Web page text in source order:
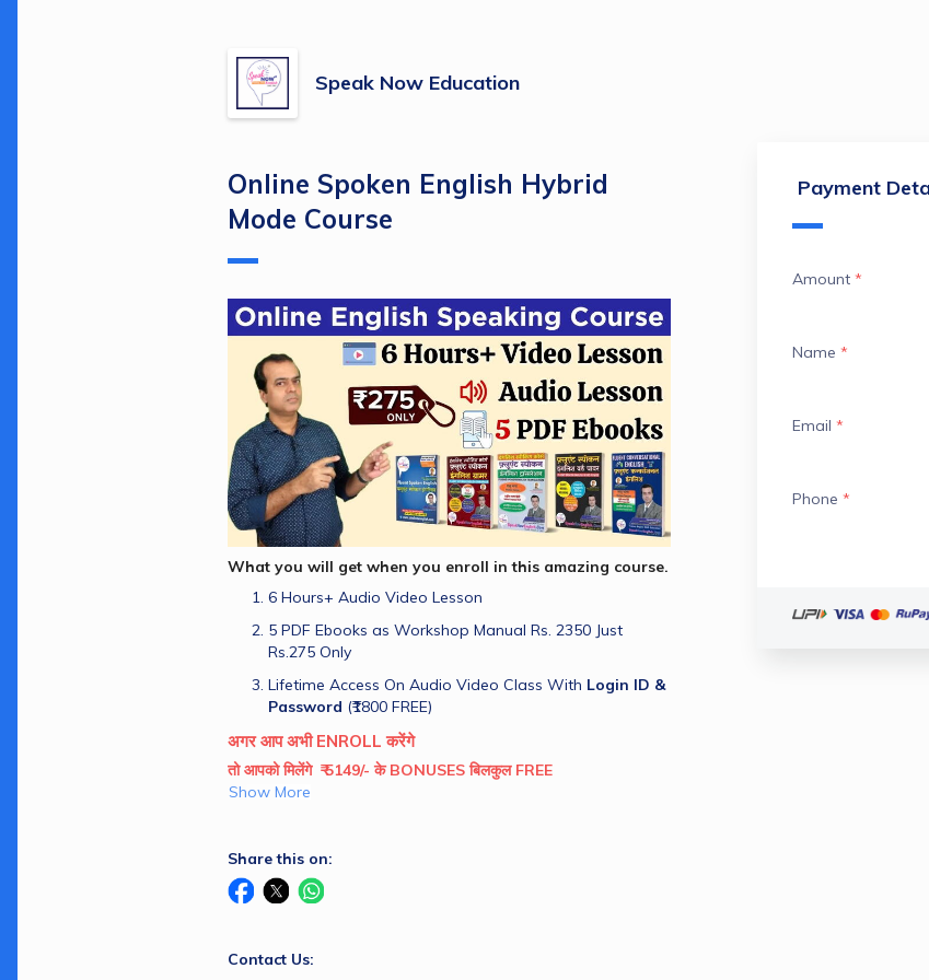
Speak Now Education
Payment
Amount *
Name *
Email *
Phone *
Online Spoken English Hybrid
Mode Course
What you will get when you enroll in this amazing course.
6 Hours+ Audio Video Lesson
5 PDF Ebooks as Workshop Manual Rs. 2350 Just
Rs.275 Only
Lifetime Access On Audio Video Class With Login ID &
Password (₹1800 FREE)
अगर आप अभी ENROLL करेंगे
तो आपको मिलेंगे  ₹ 5149/- के BONUSES बिलकुल FREE
Show More
Share this on:
Contact Us: